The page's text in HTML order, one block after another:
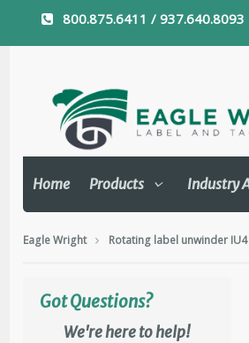
800.875.6411 / 937.640.8093
Home Products Industry
Eagle Wright Rotating label unwinder
Got Questions?
We're here to help!